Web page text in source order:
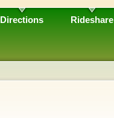
Directions Rideshare